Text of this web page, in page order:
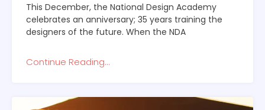
This December, the National Design Academy
celebrates an anniversary; 35 years training the
designers of the future. When the NDA
Continue Reading...